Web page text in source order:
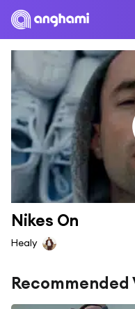
Nikes On
Healy
Recommended